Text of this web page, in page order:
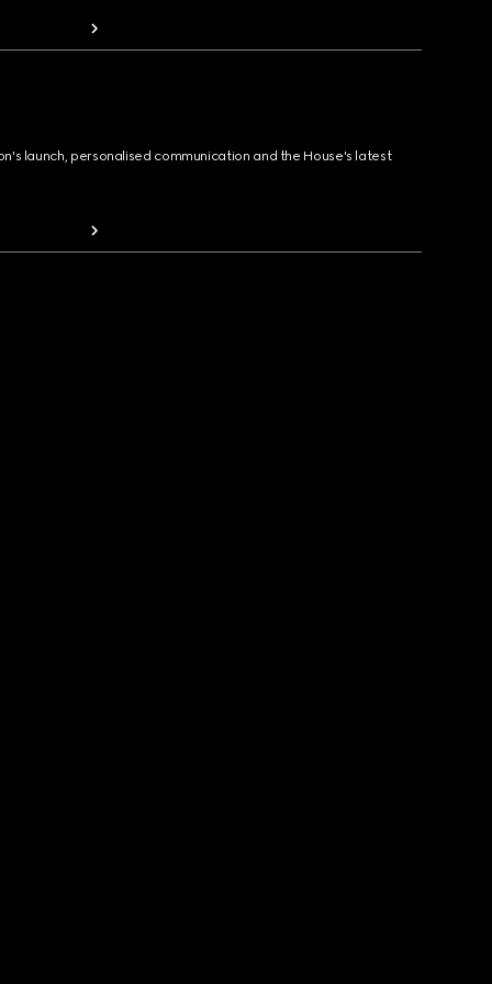
launch, personalised communication and the House's latest